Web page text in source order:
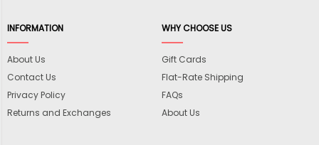
INFORMATION
About Us
Contact Us
Privacy Policy
Returns and Exchanges
WHY CHOOSE US
Gift Cards
Flat-Rate Shipping
FAQs
About Us